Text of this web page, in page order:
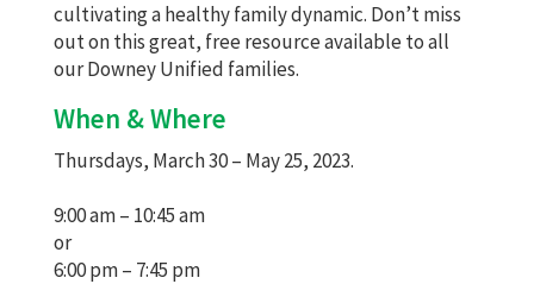
cultivating a healthy family dynamic. Don’t miss
out on this great, free resource available to all
our Downey Unified families.
When & Where
Thursdays, March 30 – May 25, 2023.
9:00 am – 10:45 am
or
6:00 pm – 7:45 pm